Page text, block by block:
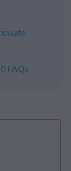
FAQs